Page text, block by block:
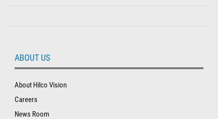
ABOUT US
About Hilco Vision
Careers
News Room